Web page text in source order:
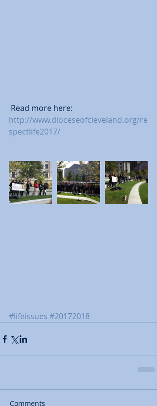
Read more here:
http://www.dioceseofcleveland.org/re
spectlife2017/
#lifeissues #20172018
Comments